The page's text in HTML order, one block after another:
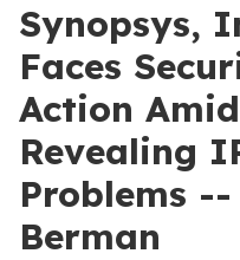
Synopsys,
Faces
Action
Revealing
Problems
Berman